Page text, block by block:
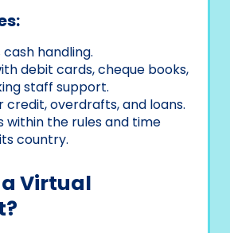
handling.
debit cards, cheque books,
staff support.
credit, overdrafts, and loans.
within the rules and time
country.
Virtual